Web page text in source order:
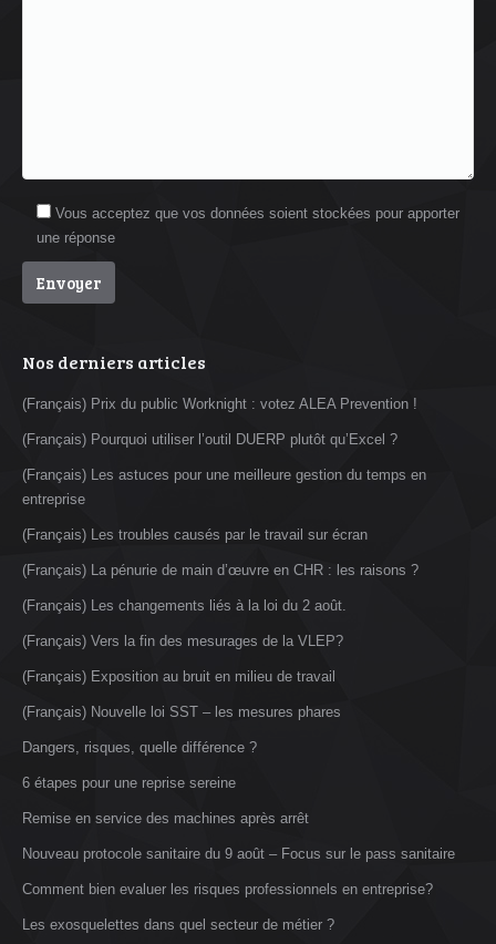
Vous acceptez que vos données soient stockées pour apporter
une réponse
Nos derniers articles
(Français) Prix du public Worknight : votez ALEA Prevention !
(Français) Pourquoi utiliser l’outil DUERP plutôt qu’Excel ?
(Français) Les astuces pour une meilleure gestion du temps en
entreprise
(Français) Les troubles causés par le travail sur écran
(Français) La pénurie de main d’œuvre en CHR : les raisons ?
(Français) Les changements liés à la loi du 2 août.
(Français) Vers la fin des mesurages de la VLEP?
(Français) Exposition au bruit en milieu de travail
(Français) Nouvelle loi SST – les mesures phares
Dangers, risques, quelle différence ?
6 étapes pour une reprise sereine
Remise en service des machines après arrêt
Nouveau protocole sanitaire du 9 août – Focus sur le pass sanitaire
Comment bien evaluer les risques professionnels en entreprise?
Les exosquelettes dans quel secteur de métier ?